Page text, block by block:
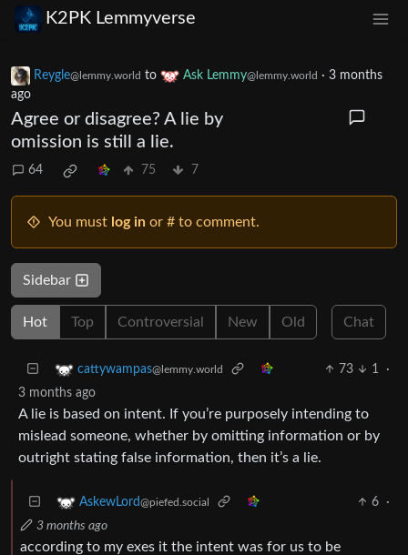
K2PK Lemmyverse
Reygle@lemmy.world to Ask Lemmy@lemmy.world · 3 months
ago
Agree or disagree? A lie by
omission is still a lie.
64 75 7
You must log in or # to comment.
Sidebar
Hot Top Controversial New Old Chat
cattywampas@lemmy.world 73 1
·
3 months ago
A lie is based on intent. If you’re purposely intending to
mislead someone, whether by omitting information or by
outright stating false information, then it’s a lie.
AskewLord@piefed.social 6
·
3 months ago
according to my exes it the intent was for us to be